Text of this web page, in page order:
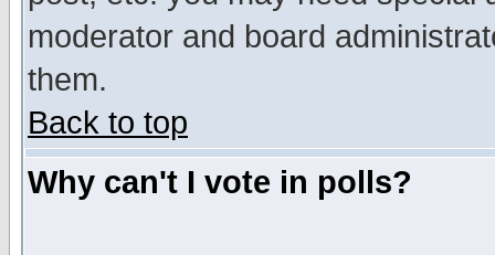
moderator and board
them.
Back to top
Why can't I vote in polls?